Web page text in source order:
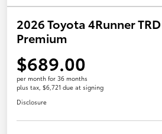
2026 Toyota 4Runner
Premium
$689.00
per month for 36 months
plus tax, $6,721 due at signing
Disclosure